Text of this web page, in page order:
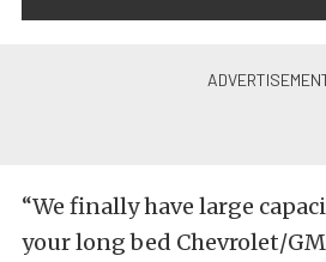
“We finally have large
your long bed Chevrolet/